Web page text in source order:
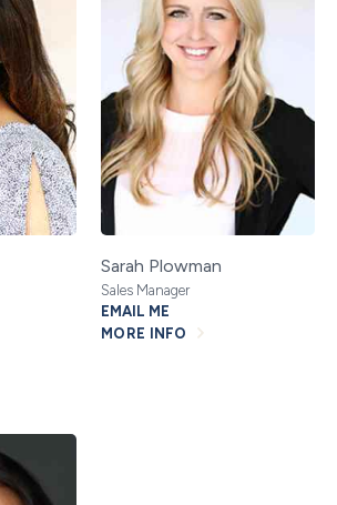
Sarah Plowman
Sales Manager
EMAIL ME
MORE INFO